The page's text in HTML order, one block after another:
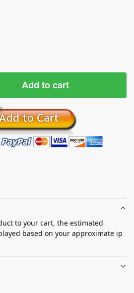
Add to cart
to your cart, the estimated
based on your approximate ip